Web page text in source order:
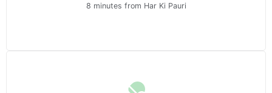
8 minutes from Har Ki Pauri